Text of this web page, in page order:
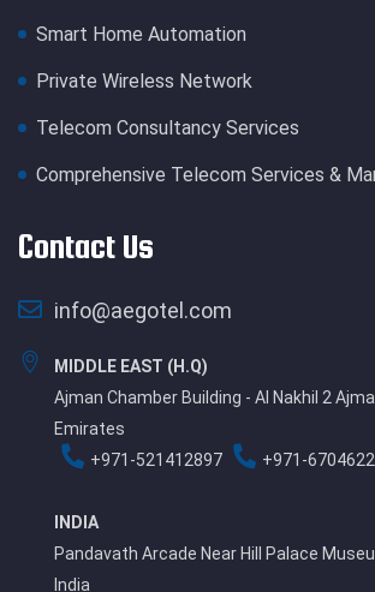
Smart Home Automation
Private Wireless Network
Telecom Consultancy Services
Comprehensive Telecom Services &
Contact Us
info@aegotel.com
MIDDLE EAST (H.Q)
Ajman Chamber Building - Al Nakhil 2
Emirates
+971-521412897
+971-
INDIA
Pandavath Arcade Near Hill Palace
India